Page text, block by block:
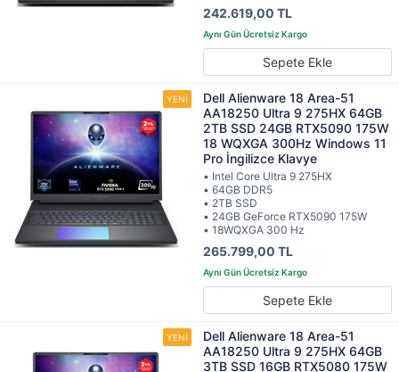
242.619,00 TL
Sepete Ekle
Dell Alienware 18 Area-51
AA18250 Ultra 9 275HX 64GB
2TB SSD 24GB RTX5090 175W
18 WQXGA 300Hz Windows 11
Pro İngilizce Klavye
• Intel Core Ultra 9 275HX
• 64GB DDR5
• 2TB SSD
• 24GB GeForce RTX5090 175W
• 18WQXGA 300 Hz
265.799,00 TL
Sepete Ekle
Dell Alienware 18 Area-51
AA18250 Ultra 9 275HX 64GB
3TB SSD 16GB RTX5080 175W